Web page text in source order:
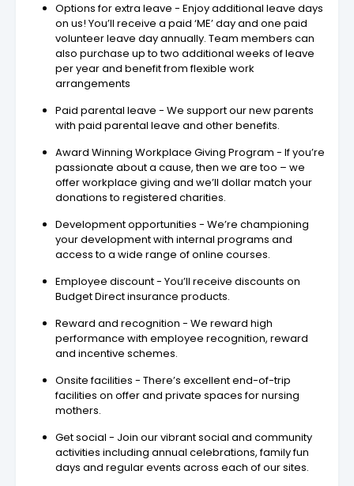
Options for extra leave - Enjoy additional leave days
on us! You’ll receive a paid ‘ME’ day and one paid
volunteer leave day annually. Team members can
also purchase up to two additional weeks of leave
per year and benefit from flexible work
arrangements
Paid parental leave - We support our new parents
with paid parental leave and other benefits.
Award Winning Workplace Giving Program - If you’re
passionate about a cause, then we are too – we
offer workplace giving and we’ll dollar match your
donations to registered charities.
Development opportunities - We’re championing
your development with internal programs and
access to a wide range of online courses.
Employee discount - You’ll receive discounts on
Budget Direct insurance products.
Reward and recognition - We reward high
performance with employee recognition, reward
and incentive schemes.
Onsite facilities - There’s excellent end-of-trip
facilities on offer and private spaces for nursing
mothers.
Get social - Join our vibrant social and community
activities including annual celebrations, family fun
days and regular events across each of our sites.